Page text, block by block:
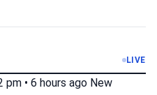
LIVE
pm • 6 hours ago New